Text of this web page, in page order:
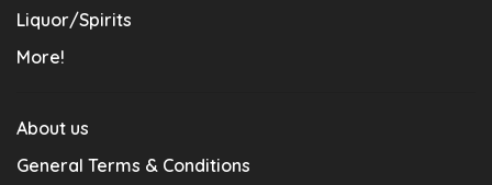
Liquor/Spirits
More!
About us
General Terms & Conditions